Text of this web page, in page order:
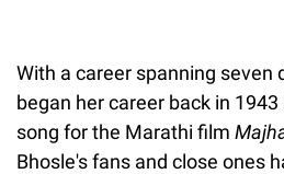
With a career spanning seven
began her career back in
song for the Marathi film
Bhosle's fans and close ones